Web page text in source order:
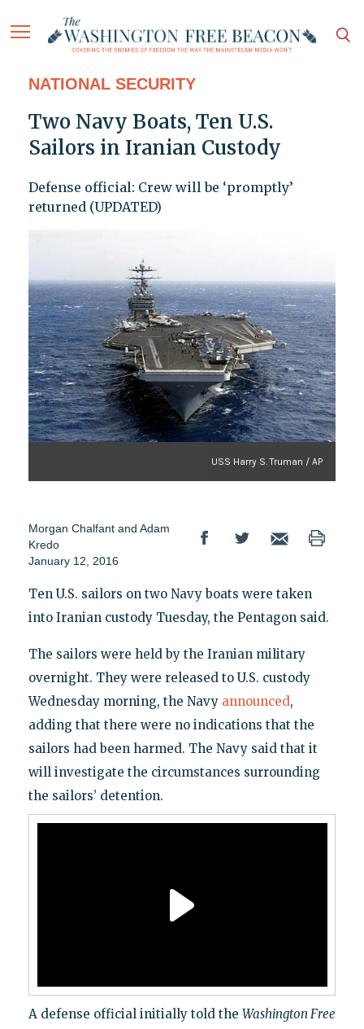
NATIONAL SECURITY
Two Navy Boats, Ten U.S.
Sailors in Iranian Custody
Defense official: Crew will be ‘promptly’
returned (UPDATED)
USS Harry S. Truman / AP
Morgan Chalfant and Adam
Kredo
January 12, 2016
Ten U.S. sailors on two Navy boats were taken
into Iranian custody Tuesday, the Pentagon said.
The sailors were held by the Iranian military
overnight. They were released to U.S. custody
Wednesday morning, the Navy announced,
adding that there were no indications that the
sailors had been harmed. The Navy said that it
will investigate the circumstances surrounding
the sailors’ detention.
A defense official initially told the Washington Free